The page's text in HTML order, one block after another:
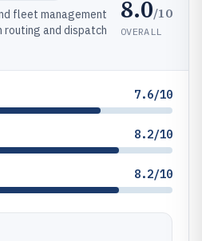
fleet management
and dispatch
8.0/10
OVERALL
7.6/10
8.2/10
8.2/10